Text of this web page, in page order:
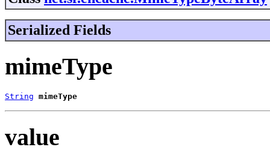
Serialized Fields
mimeType
String mimeType
value